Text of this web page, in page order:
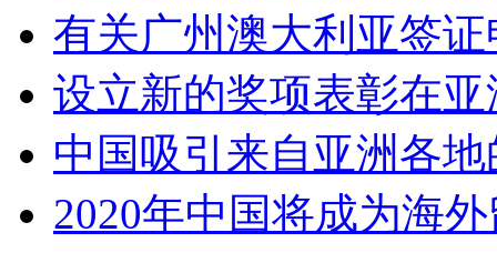
有关广州澳大利亚签
设立新的奖项表彰在
中国吸引来自亚洲各
2020年中国将成为海